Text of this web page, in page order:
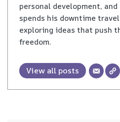
personal development,
spends his downtime
exploring ideas that push
freedom.
View all posts